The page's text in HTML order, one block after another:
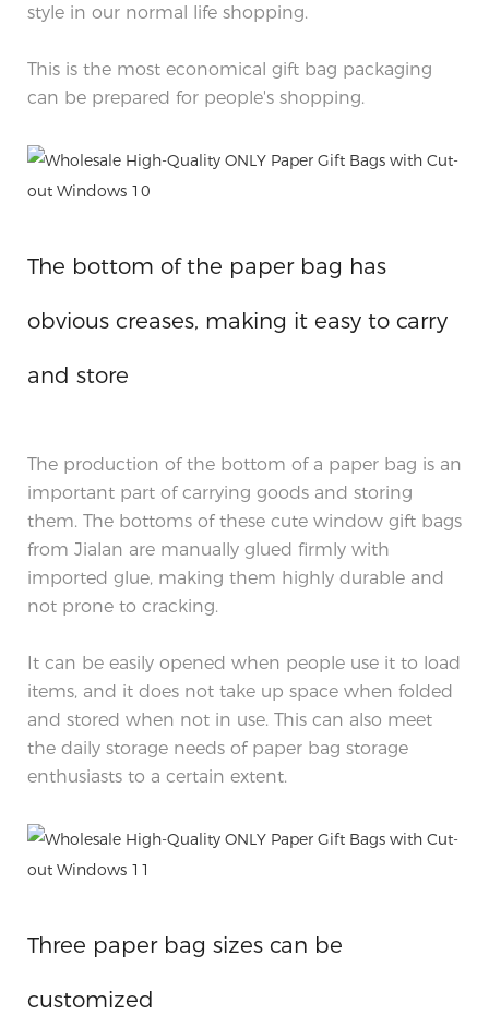
style in our normal life shopping.
This is the most economical gift bag packaging
can be prepared for people's shopping.
The bottom of the paper bag has
obvious creases, making it easy to carry
and store
The production of the bottom of a paper bag is an
important part of carrying goods and storing
them. The bottoms of these cute window gift bags
from Jialan are manually glued firmly with
imported glue, making them highly durable and
not prone to cracking.
It can be easily opened when people use it to load
items, and it does not take up space when folded
and stored when not in use. This can also meet
the daily storage needs of paper bag storage
enthusiasts to a certain extent.
Three paper bag sizes can be
customized